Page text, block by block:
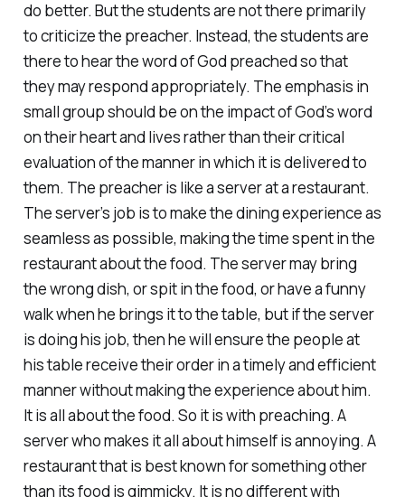
do better. But the students are not there primarily
to criticize the preacher. Instead, the students are
there to hear the word of God preached so that
they may respond appropriately. The emphasis in
small group should be on the impact of God’s word
on their heart and lives rather than their critical
evaluation of the manner in which it is delivered to
them. The preacher is like a server at a restaurant.
The server’s job is to make the dining experience as
seamless as possible, making the time spent in the
restaurant about the food. The server may bring
the wrong dish, or spit in the food, or have a funny
walk when he brings it to the table, but if the server
is doing his job, then he will ensure the people at
his table receive their order in a timely and efficient
manner without making the experience about him.
It is all about the food. So it is with preaching. A
server who makes it all about himself is annoying. A
restaurant that is best known for something other
than its food is gimmicky. It is no different with